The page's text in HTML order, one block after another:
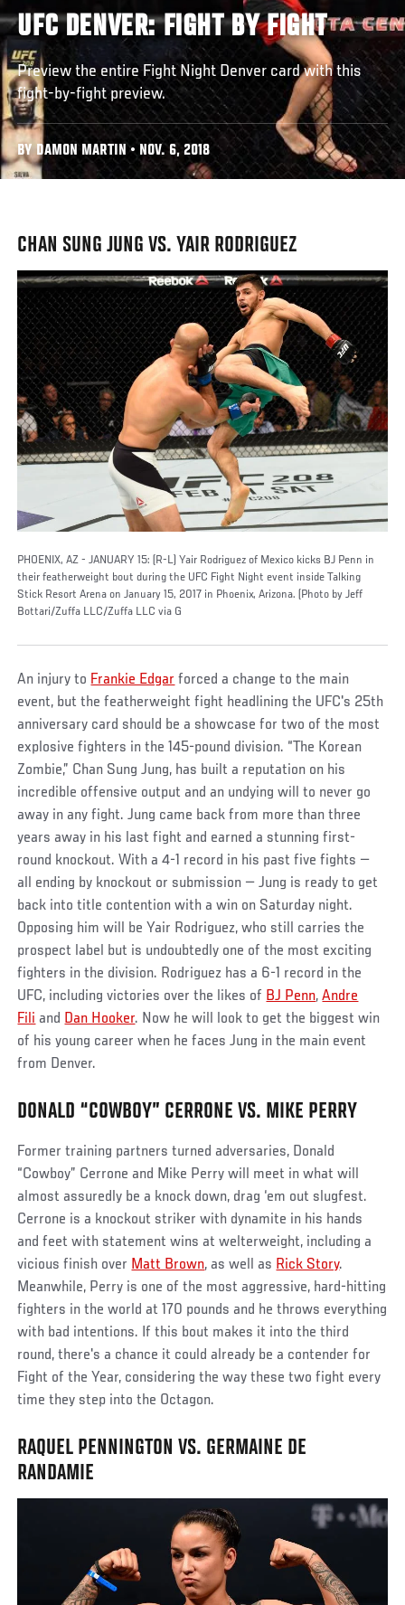
UFC DENVER: FIGHT BY FIGHT
Preview the entire Fight Night Denver card with this
fight-by-fight preview.
BY DAMON MARTIN • NOV. 6, 2018
CHAN SUNG JUNG VS. YAIR RODRIGUEZ
PHOENIX, AZ - JANUARY 15: (R-L) Yair Rodriguez of Mexico kicks BJ Penn in
their featherweight bout during the UFC Fight Night event inside Talking
Stick Resort Arena on January 15, 2017 in Phoenix, Arizona. (Photo by Jeff
Bottari/Zuffa LLC/Zuffa LLC via G
An injury to Frankie Edgar forced a change to the main
event, but the featherweight fight headlining the UFC's 25th
anniversary card should be a showcase for two of the most
explosive fighters in the 145-pound division. “The Korean
Zombie,” Chan Sung Jung, has built a reputation on his
incredible offensive output and an undying will to never go
away in any fight. Jung came back from more than three
years away in his last fight and earned a stunning first-
round knockout. With a 4-1 record in his past five fights —
all ending by knockout or submission — Jung is ready to get
back into title contention with a win on Saturday night.
Opposing him will be Yair Rodriguez, who still carries the
prospect label but is undoubtedly one of the most exciting
fighters in the division. Rodriguez has a 6-1 record in the
UFC, including victories over the likes of BJ Penn,Andre
Fili and Dan Hooker. Now he will look to get the biggest win
of his young career when he faces Jung in the main event
from Denver.
DONALD “COWBOY” CERRONE VS. MIKE PERRY
Former training partners turned adversaries, Donald
“Cowboy” Cerrone and Mike Perry will meet in what will
almost assuredly be a knock down, drag ‘em out slugfest.
Cerrone is a knockout striker with dynamite in his hands
and feet with statement wins at welterweight, including a
vicious finish over Matt Brown, as well as Rick Story.
Meanwhile, Perry is one of the most aggressive, hard-hitting
fighters in the world at 170 pounds and he throws everything
with bad intentions. If this bout makes it into the third
round, there's a chance it could already be a contender for
Fight of the Year, considering the way these two fight every
time they step into the Octagon.
RAQUEL PENNINGTON VS. GERMAINE DE
RANDAMIE